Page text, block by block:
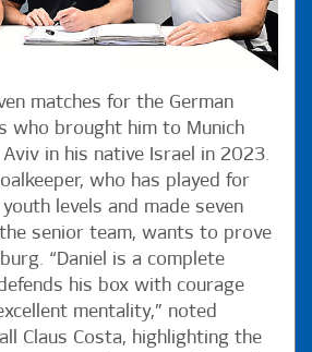
matches for the German
who brought him to Munich
in his native Israel in 2023.
who has played for
levels and made seven
senior team, wants to prove
“Daniel is a complete
his box with courage
mentality,” noted
Claus Costa, highlighting the